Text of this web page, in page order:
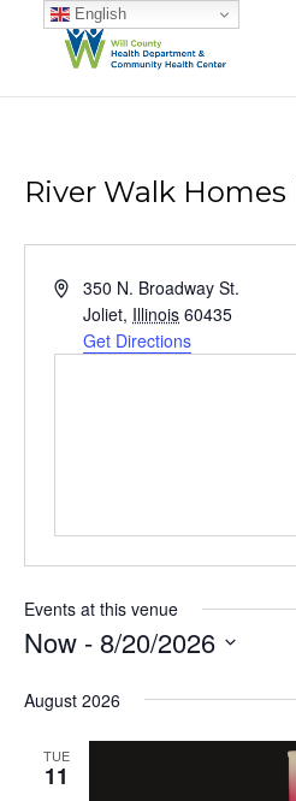
River Walk
Address350 N. Broadway St.
Joliet, Illinois 60435
Get Directions
Events at this venue
Now - 8/20/2026
date.
August 2026
TUE
11
English